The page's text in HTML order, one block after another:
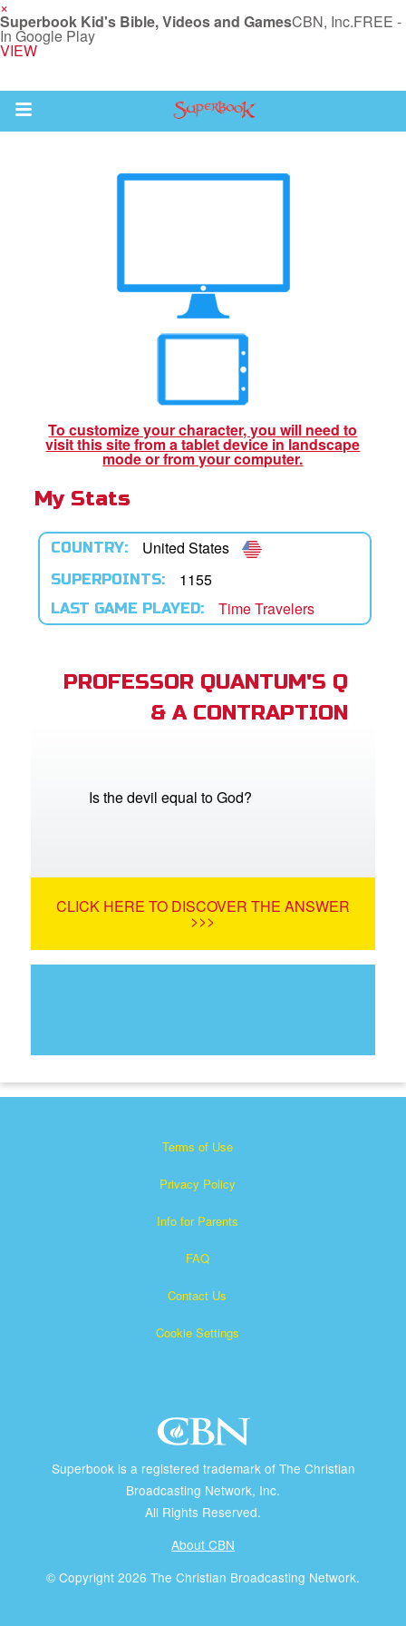
×
Superbook Kid's Bible, Videos and GamesCBN, Inc.FREE -
In Google Play
VIEW
Return to Content
Bible App
Language
To customize your character, you will need to
visit this site from a tablet device in landscape
mode or from your computer.
My Stats
COUNTRY: United States
SUPERPOINTS: 1155
LAST GAME PLAYED: Time Travelers
PROFESSOR QUANTUM'S Q
& A CONTRAPTION
Is the devil equal to God?
CLICK HERE TO DISCOVER THE ANSWER
>>>
Terms of Use
Privacy Policy
Info for Parents
FAQ
Contact Us
Cookie Settings
Superbook is a registered trademark of The Christian
Broadcasting Network, Inc.
All Rights Reserved.
About CBN
© Copyright 2026 The Christian Broadcasting Network.